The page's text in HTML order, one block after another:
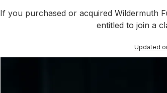
If you purchased or acquired Wildermuth
entitled to join a
Updated